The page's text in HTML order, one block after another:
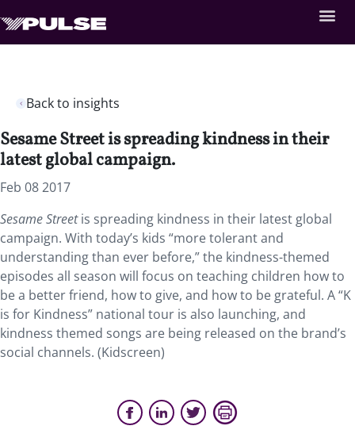
Back to insights
Sesame Street is spreading kindness in their
latest global campaign.
Feb 08 2017
Sesame Streetis spreading kindness in their latest global
campaign. With today’s kids “more tolerant and
understanding than ever before,” the kindness-themed
episodes all season will focus on teaching children how to
be a better friend, how to give, and how to be grateful. A “K
is for Kindness” national tour is also launching, and
kindness themed songs are being released on the brand’s
social channels. (Kidscreen)